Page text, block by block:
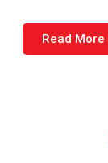
Read More